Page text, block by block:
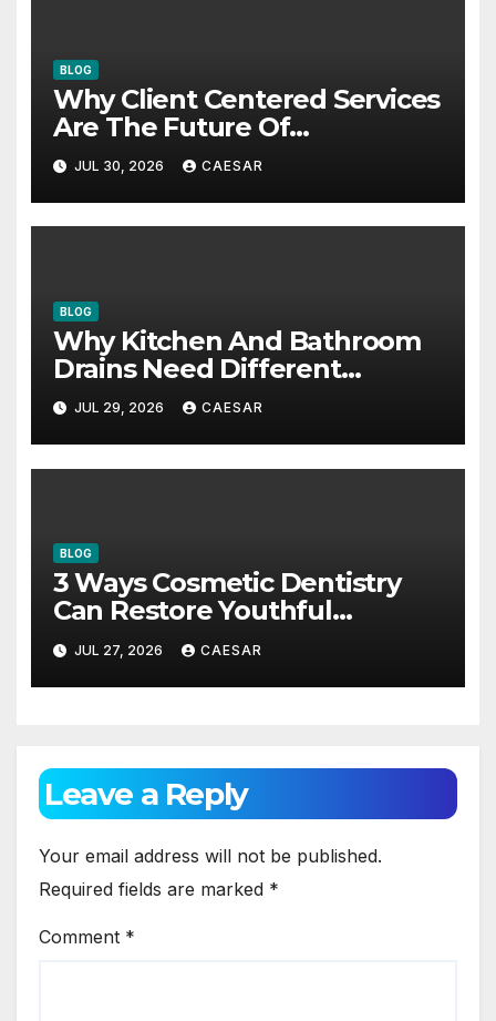
BLOG
Why Client Centered Services
Are The Future Of
Accounting Firms
JUL 30, 2026 CAESAR
BLOG
Why Kitchen And Bathroom
Drains Need Different
Maintenance Approaches?
JUL 29, 2026 CAESAR
BLOG
3 Ways Cosmetic Dentistry
Can Restore Youthful
Appearance
JUL 27, 2026 CAESAR
Leave a Reply
Your email address will not be published.
Required fields are marked *
Comment *